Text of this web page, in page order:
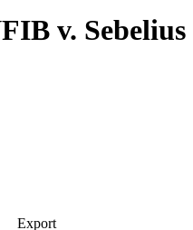
v. Sebelius
Export